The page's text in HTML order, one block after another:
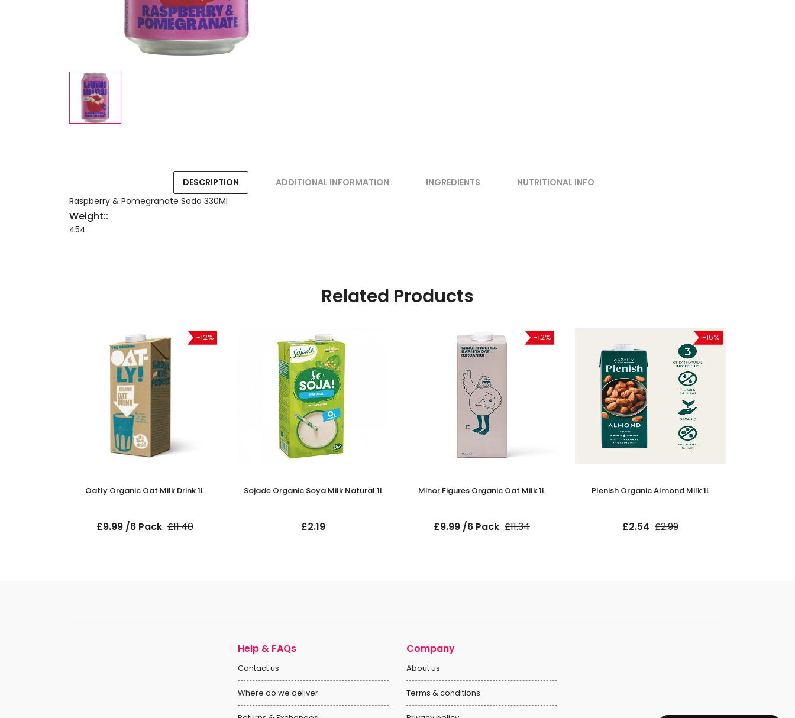
DESCRIPTION ADDITIONAL INFORMATION INGREDIENTS
NUTRITIONAL INFO
Raspberry & Pomegranate Soda 330Ml
Weight::
454
Related Products
-12%
Oatly Organic Oat Milk Drink 1L
£9.99 /6 Pack £11.40
Sojade Organic Soya Milk Natural 1L
£2.19
-12%
Minor Figures Organic Oat Milk 1L
£9.99 /6 Pack £11.34
-15%
Plenish Organic Almond Milk 1L
£2.54 £2.99
Help & FAQs
Contact us
Where do we deliver
Company
About us
Terms & conditions